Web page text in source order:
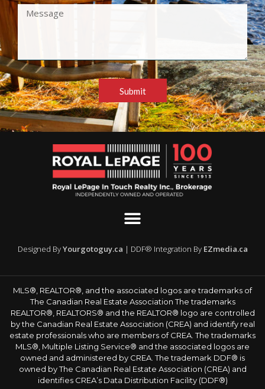
Submit
Designed ByYourgotoguy.ca | DDF® Integration By EZmedia.ca
MLS®, REALTOR®, and the associated logos are trademarks of
The Canadian Real Estate Association The trademarks
REALTOR®, REALTORS® and the REALTOR® logo are controlled
by the Canadian Real Estate Association (CREA) and identify real
estate professionals who are members of CREA. The trademarks
MLS®, Multiple Listing Service® and the associated logos are
owned and administered by CREA. The trademark DDF® is
owned by The Canadian Real Estate Association (CREA) and
identifies CREA’s Data Distribution Facility (DDF®)